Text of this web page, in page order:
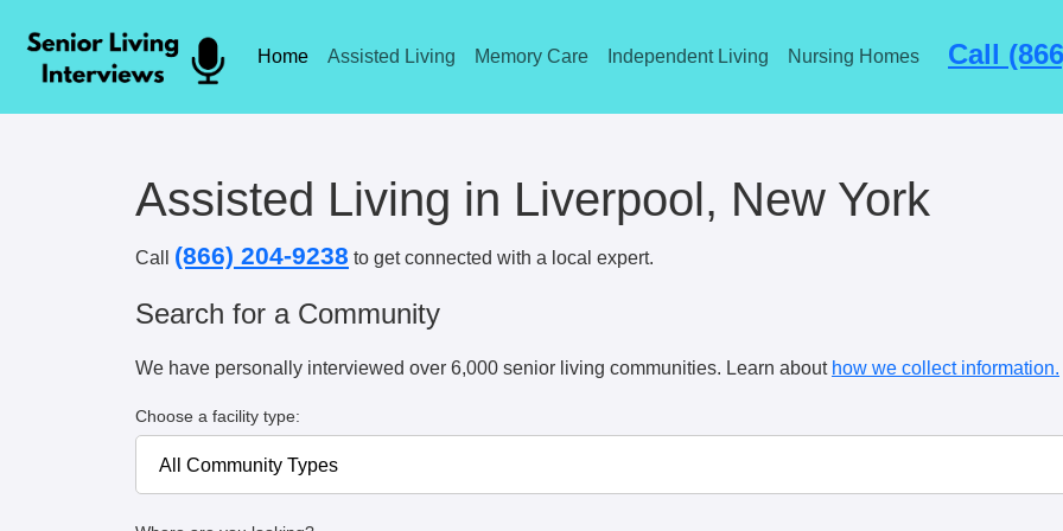
Home Assisted Living Memory Care Independent Living Nursing Homes Call
Assisted Living in Liverpool, New York
Call (866) 204-9238 to get connected with a local expert.
Search for a Community
We have personally interviewed over 6,000 senior living communities. Learn about how we collect information.
Choose a facility type: